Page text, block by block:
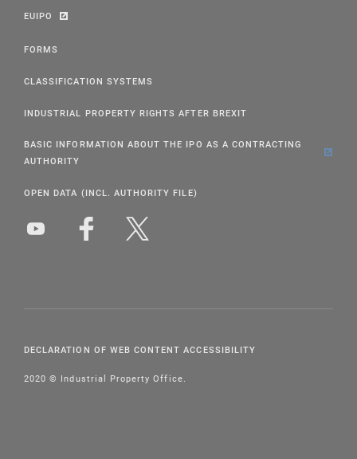
EUIPO
FORMS
CLASSIFICATION SYSTEMS
INDUSTRIAL PROPERTY RIGHTS AFTER BREXIT
BASIC INFORMATION ABOUT THE IPO AS A CONTRACTING
AUTHORITY
OPEN DATA (INCL. AUTHORITY FILE)
DECLARATION OF WEB CONTENT ACCESSIBILITY
2020 © Industrial Property Office.